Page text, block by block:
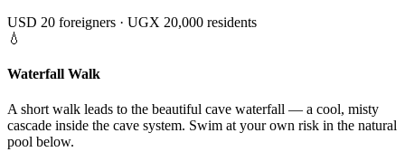
USD 20 foreigners · UGX 20,000 residents
💧
Waterfall Walk
A short walk leads to the beautiful cave waterfall — a cool, misty
cascade inside the cave system. Swim at your own risk in the natural
pool below.